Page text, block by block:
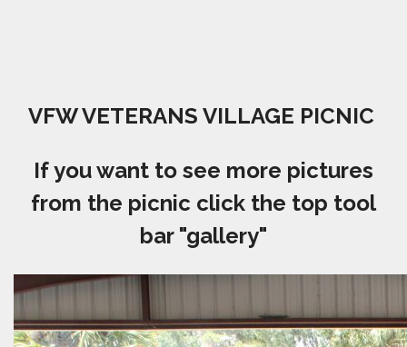
VFW VETERANS VILLAGE PICNIC
If you want to see more pictures
from the picnic click the top tool
bar "gallery"